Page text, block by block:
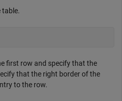
table.
first row and specify that the
that the right border of the
to the row.